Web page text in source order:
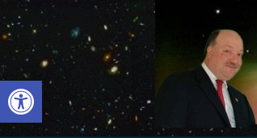
Open toolbar